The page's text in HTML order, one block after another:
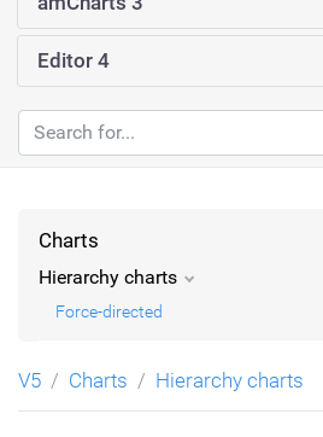
Editor 4
Charts
Hierarchy charts
Force-directed
V5 Charts Hierarchy charts